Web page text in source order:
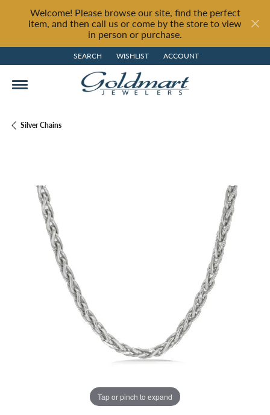
Welcome! Please browse our site, find the perfect
item, and then call us or come by the store to view
in person or purchase.
SEARCH
TOGGLE TOOLBAR SEARCH MENU
WISHLIST
TOGGLE MY WISH LIST
ACCOUNT
TOGGLE MY ACCOUNT MENU
Silver Chains
Tap or pinch to expand